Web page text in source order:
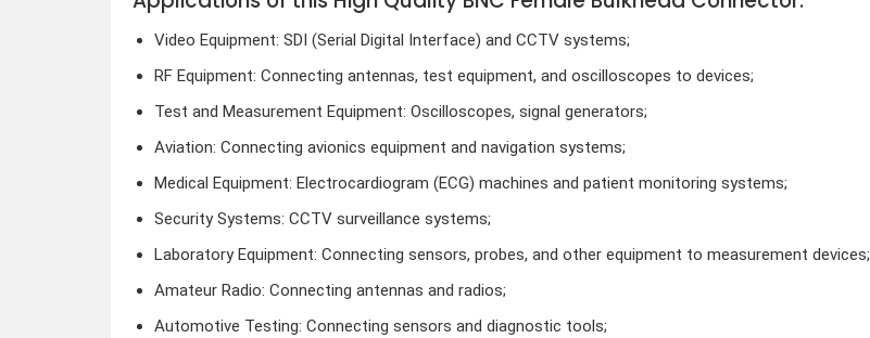
Video Equipment: SDI (Serial Digital Interface) and CCTV systems;
RF Equipment: Connecting antennas, test equipment, and oscilloscopes to devices;
Test and Measurement Equipment: Oscilloscopes, signal generators;
Aviation: Connecting avionics equipment and navigation systems;
Medical Equipment: Electrocardiogram (ECG) machines and patient monitoring systems;
Security Systems: CCTV surveillance systems;
Laboratory Equipment: Connecting sensors, probes, and other equipment to measurement devices;
Amateur Radio: Connecting antennas and radios;
Automotive Testing: Connecting sensors and diagnostic tools;